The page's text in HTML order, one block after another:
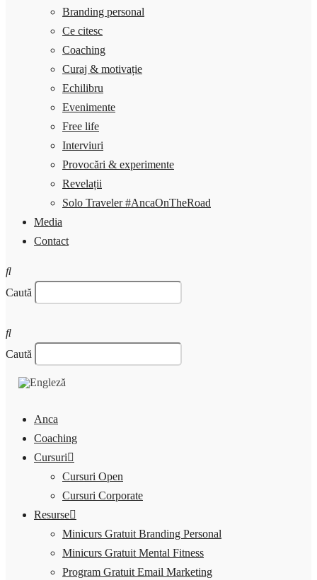
Branding personal
Ce citesc
Coaching
Curaj & motivație
Echilibru
Evenimente
Free life
Interviuri
Provocări & experimente
Revelații
Solo Traveler #AncaOnTheRoad
Media
Contact
Caută
Caută
Anca
Coaching
Cursuri
Cursuri Open
Cursuri Corporate
Resurse
Minicurs Gratuit Branding Personal
Minicurs Gratuit Mental Fitness
Program Gratuit Email Marketing